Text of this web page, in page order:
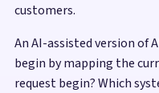
customers.
An AI-assisted version of
begin by mapping the
request begin? Which